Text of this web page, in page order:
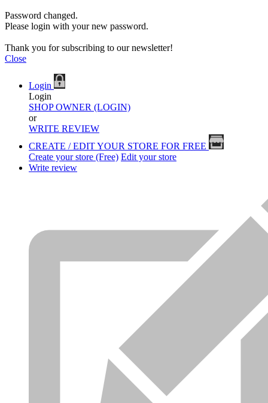
Password changed.
Please login with your new password.
Thank you for subscribing to our newsletter!
Close
Login
Login
SHOP OWNER (LOGIN)
or
WRITE REVIEW
CREATE / EDIT YOUR STORE FOR FREE
Create your store (Free) Edit your store
Write review